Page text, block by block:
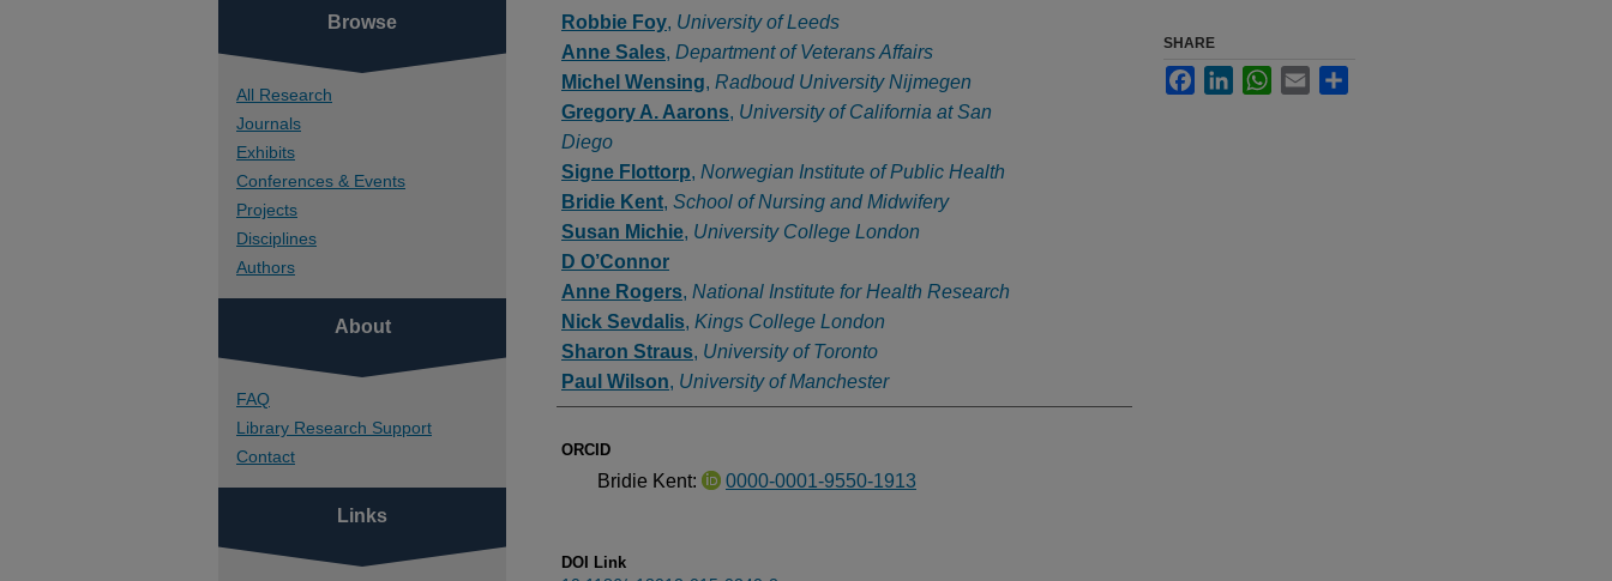
Authors
Robbie Foy, University of Leeds
Anne Sales, Department of Veterans Affairs
Michel Wensing, Radboud University Nijmegen
Gregory A. Aarons, University of California at San
Diego
Signe Flottorp, Norwegian Institute of Public Health
Bridie Kent, School of Nursing and Midwifery
Susan Michie, University College London
D O’Connor
Anne Rogers, National Institute for Health Research
Nick Sevdalis, Kings College London
Sharon Straus, University of Toronto
Paul Wilson, University of Manchester
ORCID
Bridie Kent: 0000-0001-9550-1913
DOI Link
SHARE
FacebookLinkedInWhatsApp
Email
Browse
All Research
Journals
Exhibits
Conferences & Events
Projects
Disciplines
Authors
About
FAQ
Library Research Support
Contact
Links